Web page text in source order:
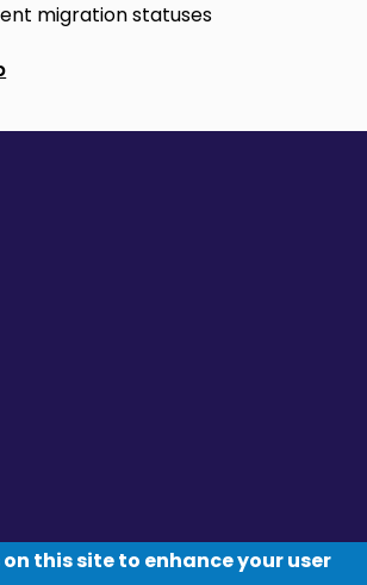
migration statuses
top
in new window
- Opens in new window
- Opens in new window
on this site to enhance your user